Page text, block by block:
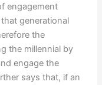
engagement
generational
the
the millennial by
engage the
says that, if an